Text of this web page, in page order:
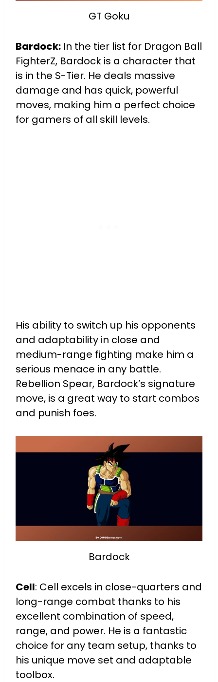
GT Goku
Bardock: In the tier list for Dragon Ball
FighterZ, Bardock is a character that
is in the S-Tier. He deals massive
damage and has quick, powerful
moves, making him a perfect choice
for gamers of all skill levels.
His ability to switch up his opponents
and adaptability in close and
medium-range fighting make him a
serious menace in any battle.
Rebellion Spear, Bardock’s signature
move, is a great way to start combos
and punish foes.
Bardock
Cell: Cell excels in close-quarters and
long-range combat thanks to his
excellent combination of speed,
range, and power. He is a fantastic
choice for any team setup, thanks to
his unique move set and adaptable
toolbox.